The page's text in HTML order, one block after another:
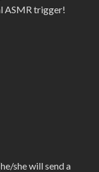
ASMR trigger!
she will send a